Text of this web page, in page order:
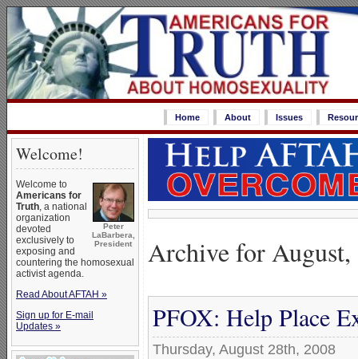
Home About Issues
Welcome!
Peter
LaBarbera,
President
Welcome to
Americans for
Truth, a national
organization
devoted
exclusively to
exposing and
countering the homosexual
activist agenda.
Read About AFTAH »
Sign up for E-mail
Updates »
Archive for August,
PFOX: Help Place
Thursday, August 28th, 2008